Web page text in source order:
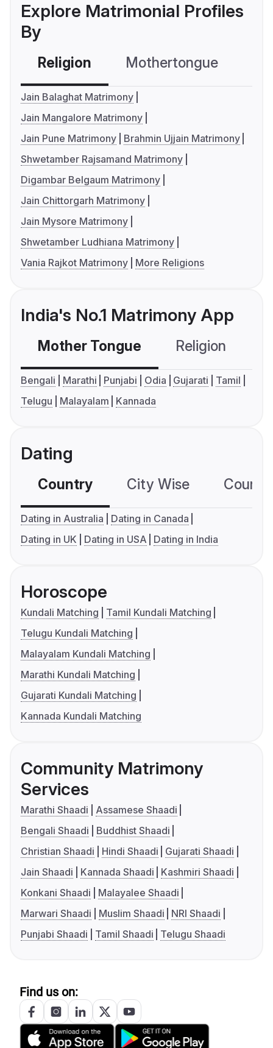
Explore Matrimonial Profiles
By
Religion Mothertongue
Jain Balaghat Matrimony
Jain Mangalore Matrimony
Jain Pune Matrimony
Brahmin Ujjain Matrimony
Shwetamber Rajsamand Matrimony
Digambar Belgaum Matrimony
Jain Chittorgarh Matrimony
Jain Mysore Matrimony
Shwetamber Ludhiana Matrimony
Vania Rajkot Matrimony
More Religions
India's No.1 Matrimony App
Mother Tongue Religion
Bengali Marathi Punjabi Odia Gujarati
Tamil
Telugu
Malayalam Kannada
Dating
Country City Wise
Dating in Australia
Dating in Canada
Dating in UK
Dating in USA Dating in India
Horoscope
Kundali Matching
Tamil Kundali Matching
Telugu Kundali Matching
Malayalam Kundali Matching
Marathi Kundali Matching
Gujarati Kundali Matching
Kannada Kundali Matching
Community Matrimony
Services
Marathi Shaadi
Assamese Shaadi
Bengali Shaadi
Buddhist Shaadi
Christian Shaadi
Hindi Shaadi
Gujarati Shaadi
Jain Shaadi
Kannada Shaadi
Kashmiri Shaadi
Konkani Shaadi
Malayalee Shaadi
Marwari Shaadi
Muslim Shaadi
NRI Shaadi
Punjabi Shaadi
Tamil Shaadi Telugu Shaadi
Find us on: